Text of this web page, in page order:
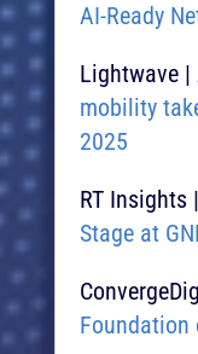
AI-Ready
Lightwave |
mobility
2025​
RT Insights |
Stage at
Foundation